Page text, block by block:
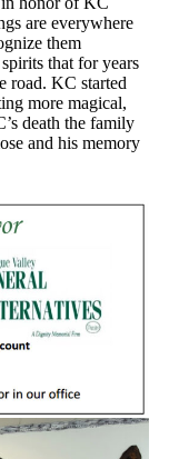
are everywhere
them
that for years
road. KC started
more magical,
death the family
and his memory